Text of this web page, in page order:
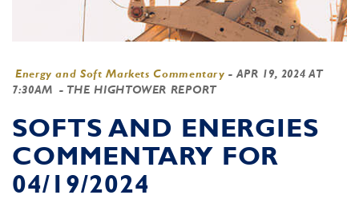
Energy and Soft Markets Commentary - APR 19, 2024 AT
7:30AM - THE HIGHTOWER REPORT
SOFTS AND ENERGIES
COMMENTARY FOR
04/19/2024